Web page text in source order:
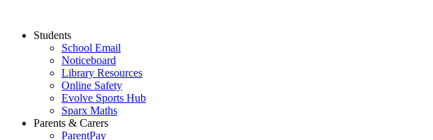
Students
School Email
Noticeboard
Library Resources
Online Safety
Evolve Sports Hub
Sparx Maths
Parents & Carers
ParentPay